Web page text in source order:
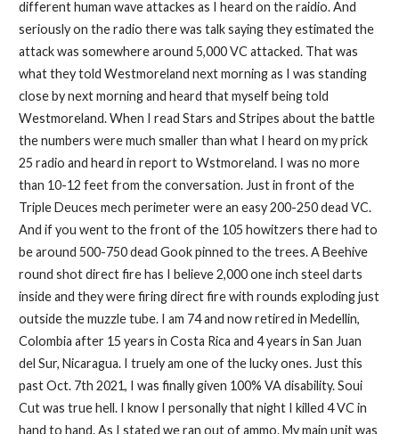
different human wave attackes as I heard on the raidio. And
seriously on the radio there was talk saying they estimated the
attack was somewhere around 5,000 VC attacked. That was
what they told Westmoreland next morning as I was standing
close by next morning and heard that myself being told
Westmoreland. When I read Stars and Stripes about the battle
the numbers were much smaller than what I heard on my prick
25 radio and heard in report to Wstmoreland. I was no more
than 10-12 feet from the conversation. Just in front of the
Triple Deuces mech perimeter were an easy 200-250 dead VC.
And if you went to the front of the 105 howitzers there had to
be around 500-750 dead Gook pinned to the trees. A Beehive
round shot direct fire has I believe 2,000 one inch steel darts
inside and they were firing direct fire with rounds exploding just
outside the muzzle tube. I am 74 and now retired in Medellin,
Colombia after 15 years in Costa Rica and 4 years in San Juan
del Sur, Nicaragua. I truely am one of the lucky ones. Just this
past Oct. 7th 2021, I was finally given 100% VA disability. Soui
Cut was true hell. I know I personally that night I killed 4 VC in
hand to hand. As I stated we ran out of ammo. My main unit was